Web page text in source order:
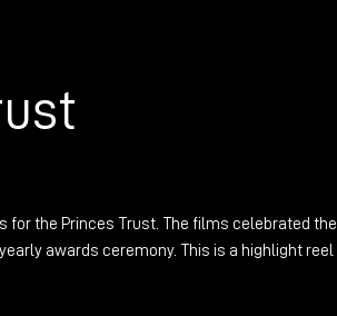
for the Princes Trust. The films celebrated
awards ceremony. This is a highlight